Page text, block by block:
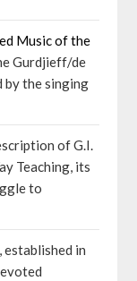
Music of the
Gurdjieff/de
by the singing
of G.I.
Teaching, its
to
in